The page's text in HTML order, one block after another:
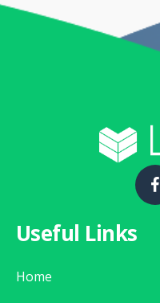
Useful Links
Home